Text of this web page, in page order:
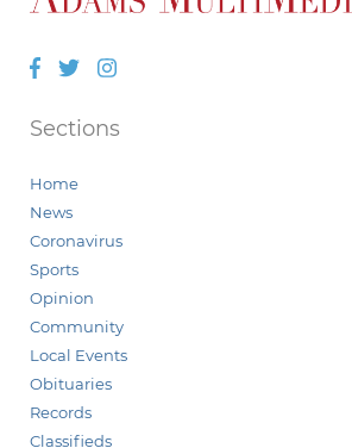
Facebook
TwitterInstagram
Sections
Home
News
Coronavirus
Sports
Opinion
Community
Local Events
Obituaries
Records
Classifieds